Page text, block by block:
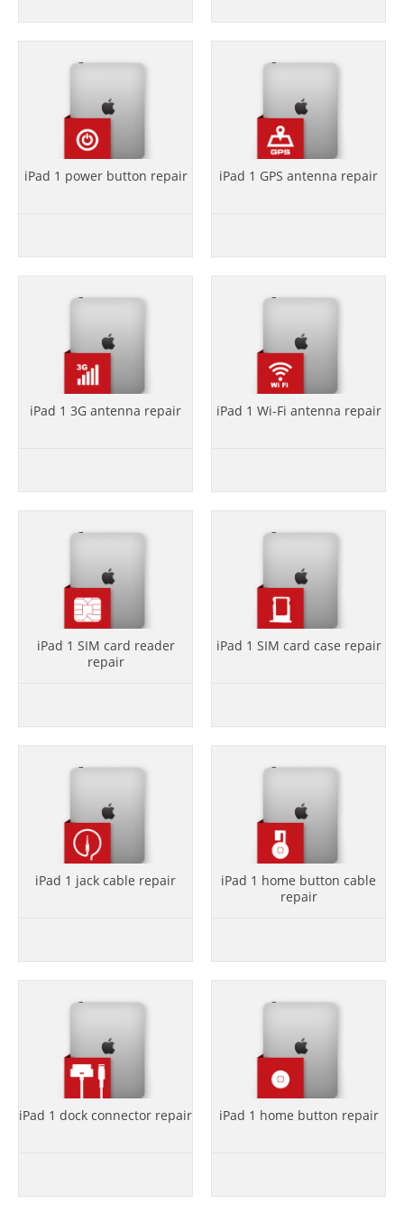
iPad 1 power button repair iPad 1 GPS antenna repair
iPad 1 3G antenna repair iPad 1 Wi-Fi antenna repair
iPad 1 SIM card reader
repair
iPad 1 SIM card case repair
iPad 1 jack cable repair
iPad 1 home button cable
repair
iPad 1 dock connector repair iPad 1 home button repair